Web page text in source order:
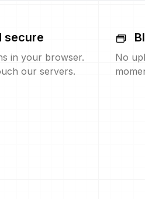
secure
in your browser.
our servers.
No